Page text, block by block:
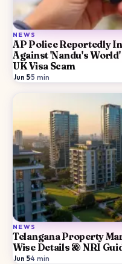
NEWS
AP Police Reportedly
Against 'Nandu's
UK Visa Scam
Jun 5·5 min
NEWS
Telangana Property
Wise Details & NRI
Jun 5·4 min